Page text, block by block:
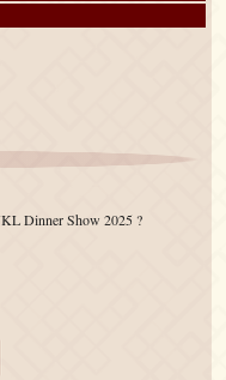
Dinner Show 2025 ?